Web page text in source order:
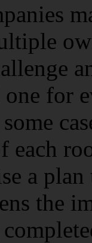
one for
each
a
the